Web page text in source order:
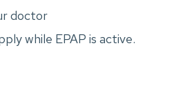
doctor
while EPAP is active.